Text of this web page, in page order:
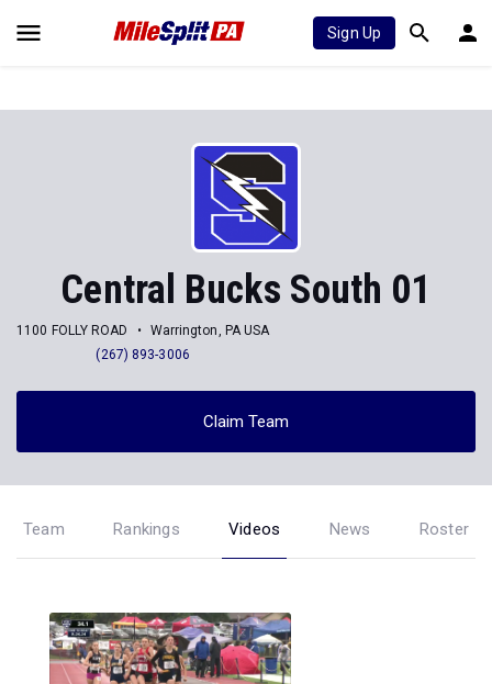
Sign Up
Central Bucks South 01
1100 FOLLY ROAD
Warrington, PA USA
(267) 893-3006
Claim Team
Team Rankings Videos News Roster